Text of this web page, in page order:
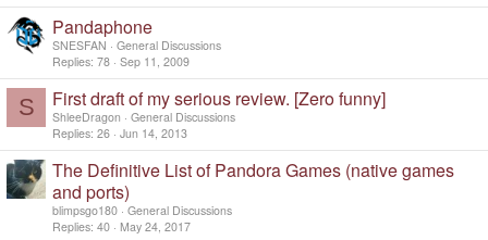
Pandaphone
SNESFAN
General Discussions
Replies 78 Sep 11, 2009
S First draft of my serious review. [Zero funny]
ShleeDragon
General Discussions
Replies 26 Jun 14, 2013
The Definitive List of Pandora Games (native games
and ports)
blimpsgo180 General Discussions
Replies 40 May 24, 2017